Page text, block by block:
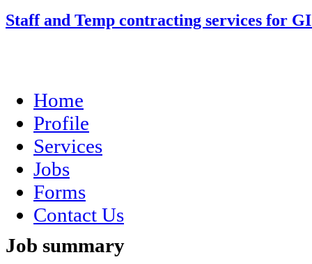
Staff and Temp contracting services for
Home
Profile
Services
Jobs
Forms
Contact Us
Job summary